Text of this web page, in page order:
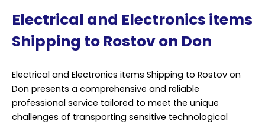
Electrical and Electronics items
Shipping to Rostov on Don
Electrical and Electronics items Shipping to Rostov on
Don presents a comprehensive and reliable
professional service tailored to meet the unique
challenges of transporting sensitive technological